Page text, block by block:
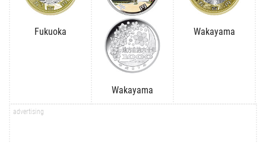
Fukuoka
Wakayama
Wakayama